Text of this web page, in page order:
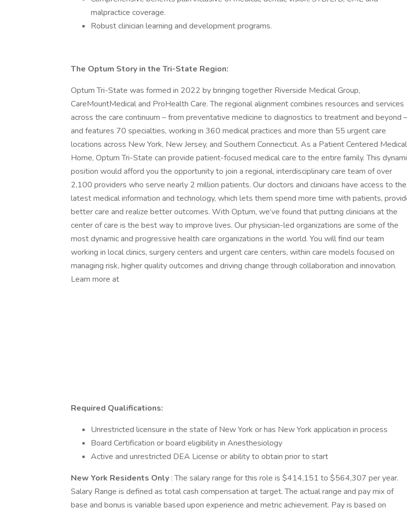
malpractice coverage.
Robust clinician learning and development programs.
The Optum Story in the Tri-State Region:
Optum Tri-State was formed in 2022 by bringing together Riverside Medical Group,
CareMountMedical and ProHealth Care. The regional alignment combines resources and services
across the care continuum – from preventative medicine to diagnostics to treatment and beyond –
and features 70 specialties, working in 360 medical practices and more than 55 urgent care
locations across New York, New Jersey, and Southern Connecticut. As a Patient Centered Medical
Home, Optum Tri-State can provide patient-focused medical care to the entire family. This
position would afford you the opportunity to join a regional, interdisciplinary care team of over
2,100 providers who serve nearly 2 million patients. Our doctors and clinicians have access to the
latest medical information and technology, which lets them spend more time with patients,
better care and realize better outcomes. With Optum, we’ve found that putting clinicians at the
center of care is the best way to improve lives. Our physician-led organizations are some of the
most dynamic and progressive health care organizations in the world. You will find our team
working in local clinics, surgery centers and urgent care centers, within care models focused on
managing risk, higher quality outcomes and driving change through collaboration and innovation.
Learn more at
Required Qualifications:
Unrestricted licensure in the state of New York or has New York application in process
Board Certification or board eligibility in Anesthesiology
Active and unrestricted DEA License or ability to obtain prior to start
New York Residents Only : The salary range for this role is $414,151 to $564,307 per year.
Salary Range is defined as total cash compensation at target. The actual range and pay mix of
base and bonus is variable based upon experience and metric achievement. Pay is based on